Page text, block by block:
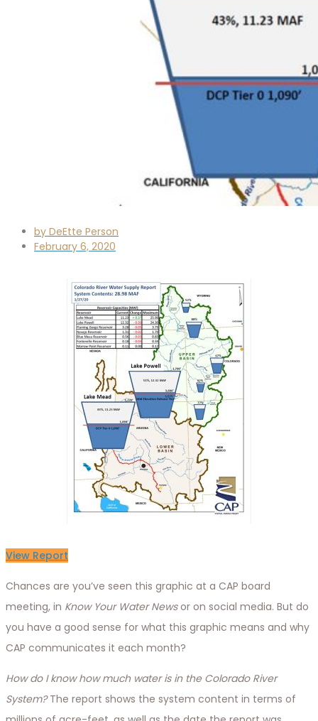
by DeEtte Person
February 6, 2020
View Report
Chances are you’ve seen this graphic at a CAP board
meeting, in Know Your Water Newsor on social media. But do
you have a good sense for what this graphic means and why
CAP communicates it each month?
How do I know how much water is in the Colorado River
System?The report shows the system content in terms of